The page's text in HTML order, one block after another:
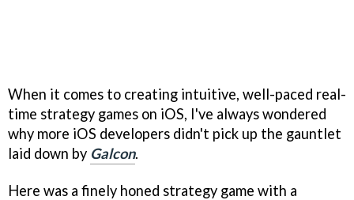
When it comes to creating intuitive, well-paced real-
time strategy games on iOS, I've always wondered
why more iOS developers didn't pick up the gauntlet
laid down by Galcon.
Here was a finely honed strategy game with a